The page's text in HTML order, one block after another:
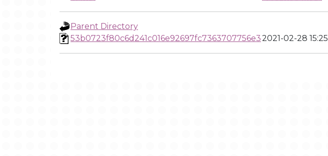
Parent Directory
53b0723f80c6d241c016e92697fc7363707756e32021-02-28 15:25